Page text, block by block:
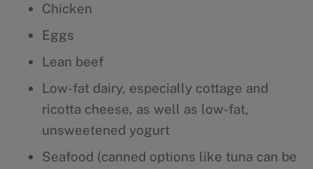
Chicken
Eggs
Lean beef
Low-fat dairy, especially cottage and
ricotta cheese, as well as low-fat,
unsweetened yogurt
Seafood (canned options like tuna can be